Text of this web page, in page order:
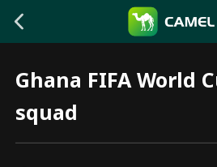
Ghana FIFA World
squad